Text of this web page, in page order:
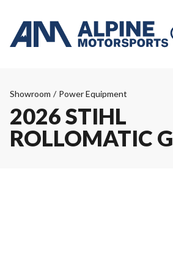
Showroom / Power Equipment
2026 STIHL
ROLLOMATIC G